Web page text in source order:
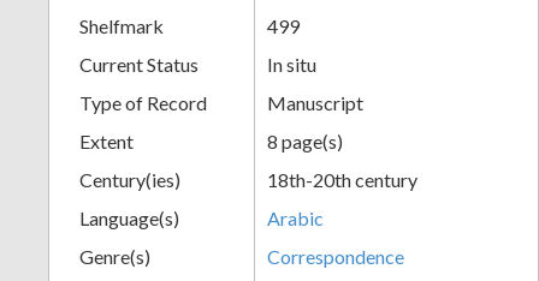
Shelfmark
499
Current Status
In situ
Type of Record
Manuscript
Extent
8 page(s)
Century(ies)
18th-20th century
Language(s)
Arabic
Genre(s)
Correspondence